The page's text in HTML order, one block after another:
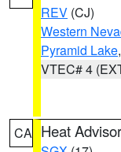
REV (CJ)
Western
Pyramid Lake
VTEC# 4
CA Heat